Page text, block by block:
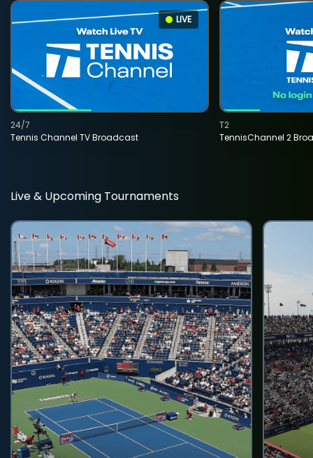
LIVE
Tennis Channel TV Broadcast
24/7
TennisChannel 2
T2
Live & Upcoming Tournaments